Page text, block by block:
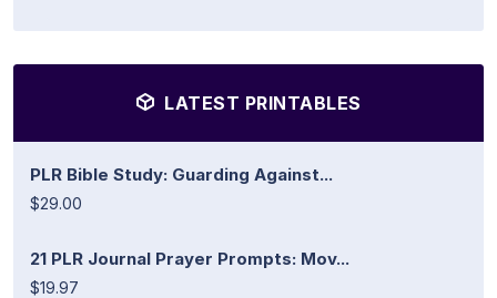
LATEST PRINTABLES
PLR Bible Study: Guarding Against...
$29.00
21 PLR Journal Prayer Prompts: Mov...
$19.97